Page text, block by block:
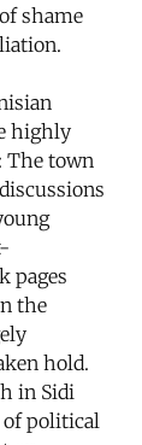
shame
highly
The town
pages
the
hold.
in Sidi
of political